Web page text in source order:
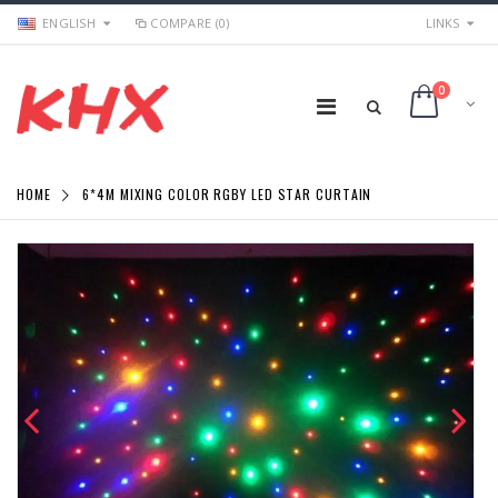
ENGLISH COMPARE (0) LINKS
0
HOME 6*4M MIXING COLOR RGBY LED STAR CURTAIN